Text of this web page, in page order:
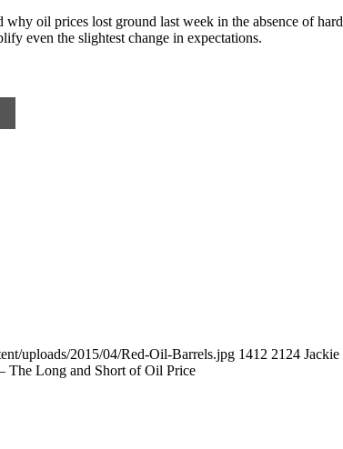
oil prices lost ground last week in the absence of
even the slightest change in expectations.
uploads/2015/04/Red-Oil-Barrels.jpg 1412 2124 Jackie
The Long and Short of Oil Price